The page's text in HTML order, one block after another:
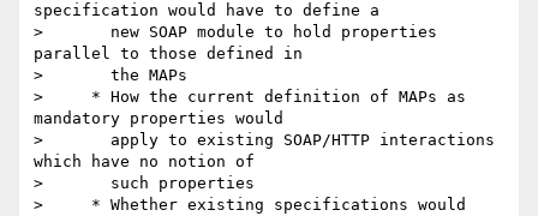
specification would have to define a
>       new SOAP module to hold properties
parallel to those defined in
>       the MAPs
>     * How the current definition of MAPs as
mandatory properties would
>       apply to existing SOAP/HTTP interactions
which have no notion of
>       such properties
>     * Whether existing specifications would